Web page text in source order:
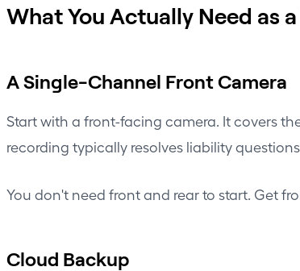
What You Actually Need as
A Single-Channel Front Camera
Start with a front-facing camera. It covers
recording typically resolves liability
You don't need front and rear to start. Get
Cloud Backup